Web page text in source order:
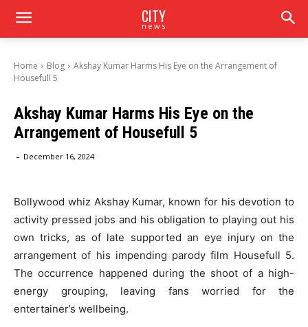
CITY
news
Home Blog
Akshay Kumar Harms His Eye on the Arrangement of
Housefull 5
Akshay Kumar Harms His Eye on the
Arrangement of Housefull 5
- December 16, 2024
Bollywood whiz Akshay Kumar, known for his devotion to
activity pressed jobs and his obligation to playing out his
own tricks, as of late supported an eye injury on the
arrangement of his impending parody film Housefull 5.
The occurrence happened during the shoot of a high-
energy grouping, leaving fans worried for the
entertainer’s wellbeing.